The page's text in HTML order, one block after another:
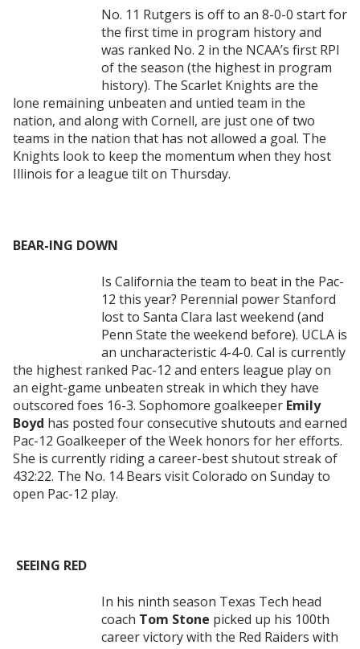
No. 11 Rutgers is off to an 8-0-0 start for
the first time in program history and
was ranked No. 2 in the NCAA’s first RPI
of the season (the highest in program
history). The Scarlet Knights are the
lone remaining unbeaten and untied team in the
nation, and along with Cornell, are just one of two
teams in the nation that has not allowed a goal. The
Knights look to keep the momentum when they host
Illinois for a league tilt on Thursday.
BEAR-ING DOWN
Is California the team to beat in the Pac-
12 this year? Perennial power Stanford
lost to Santa Clara last weekend (and
Penn State the weekend before). UCLA is
an uncharacteristic 4-4-0. Cal is currently
the highest ranked Pac-12 and enters league play on
an eight-game unbeaten streak in which they have
outscored foes 16-3. Sophomore goalkeeper Emily
Boyd has posted four consecutive shutouts and earned
Pac-12 Goalkeeper of the Week honors for her efforts.
She is currently riding a career-best shutout streak of
432:22. The No. 14 Bears visit Colorado on Sunday to
open Pac-12 play.
SEEING RED
In his ninth season Texas Tech head
coach Tom Stone picked up his 100th
career victory with the Red Raiders with